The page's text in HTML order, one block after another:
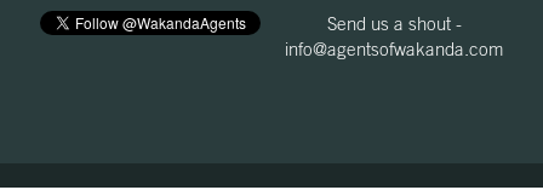
Send us a shout -
info@agentsofwakanda.com